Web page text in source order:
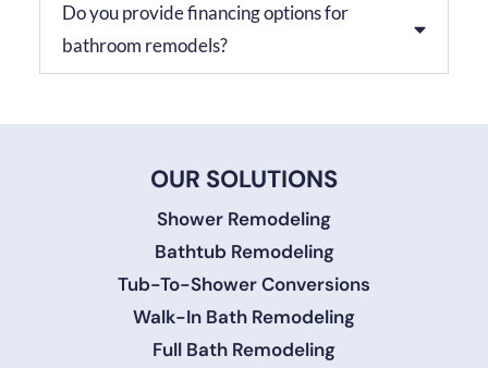
Do you provide financing options for
bathroom remodels?
OUR SOLUTIONS
Shower Remodeling
Bathtub Remodeling
Tub-To-Shower Conversions
Walk-In Bath Remodeling
Full Bath Remodeling